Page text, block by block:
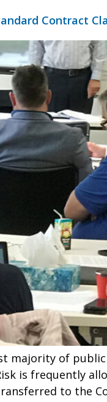
Contract
majority of
is frequently
to the